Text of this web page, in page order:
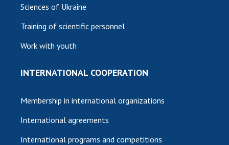
Sciences of Ukraine
Training of scientific personnel
Work with youth
INTERNATIONAL COOPERATION
Membership in international organizations
International agreements
International programs and competitions